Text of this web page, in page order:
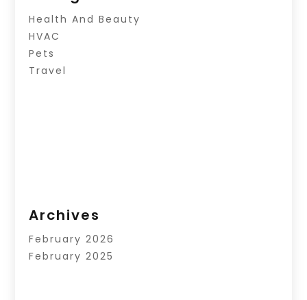
Health And Beauty
HVAC
Pets
Travel
Archives
February 2026
February 2025